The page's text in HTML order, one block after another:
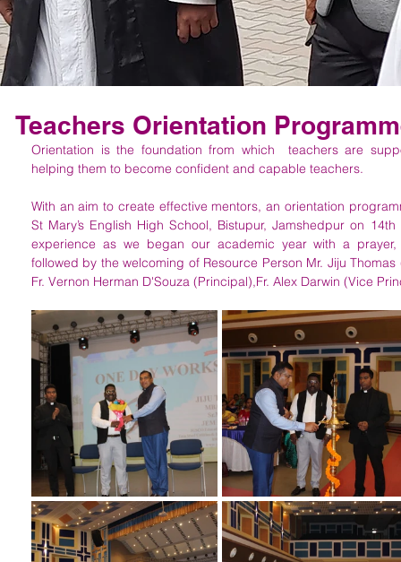
Teachers Orientation
Orientation is the foundation from which  teachers are
helping them to become confident and capable teachers.
With an aim to create effective mentors, an orientation
St Mary’s English High School, Bistupur, Jamshedpur on
experience as we began our academic year with a
followed by the welcoming of Resource Person Mr. Jiju
Fr. Vernon Herman D'Souza (Principal),Fr. Alex Darwin (Vice